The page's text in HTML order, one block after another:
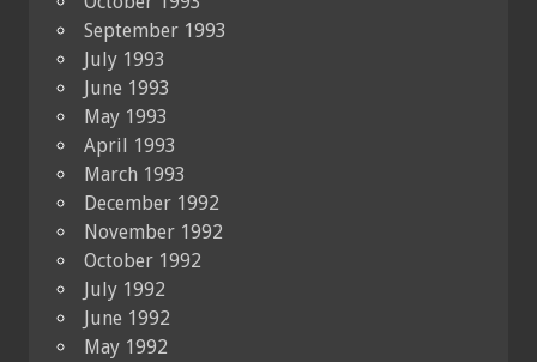
September 1993
July 1993
June 1993
May 1993
April 1993
March 1993
December 1992
November 1992
October 1992
July 1992
June 1992
May 1992